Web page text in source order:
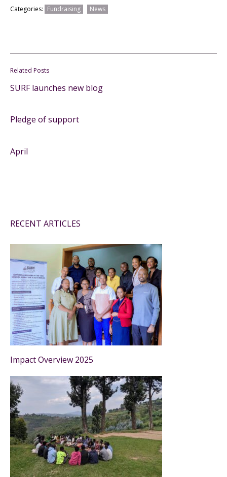
Categories: Fundraising News
Related Posts
SURF launches new blog
Pledge of support
April
RECENT ARTICLES
Impact Overview 2025